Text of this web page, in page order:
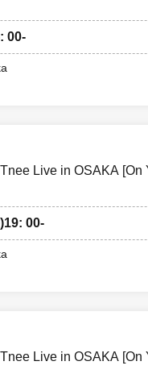
pedestrians or
that you
or who
and venue
00-
Live in OSAKA [On
19: 00-
Live in OSAKA [On